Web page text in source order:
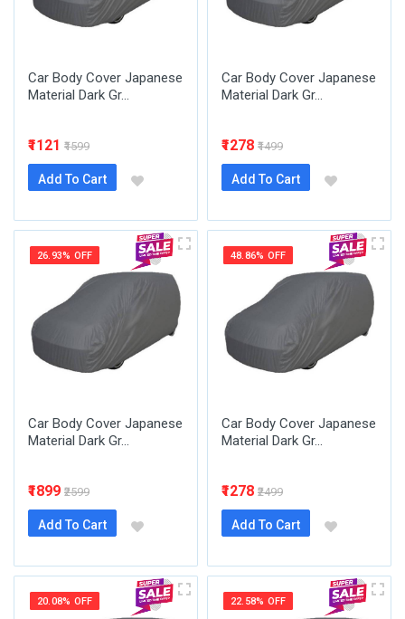
Car Body Cover Japanese
Material Dark Gr...
₹1121 ₹1599
Add To Cart
Car Body Cover Japanese
Material Dark Gr...
₹1278 ₹1499
Add To Cart
26.93% OFF
Car Body Cover Japanese
Material Dark Gr...
₹1899 ₹2599
Add To Cart
48.86% OFF
Car Body Cover Japanese
Material Dark Gr...
₹1278 ₹2499
Add To Cart
20.08% OFF 22.58% OFF